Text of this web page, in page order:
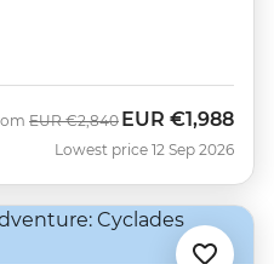
Was
EUR €2,840 Now
EUR €1,988
Lowest price 12 Sep 2026